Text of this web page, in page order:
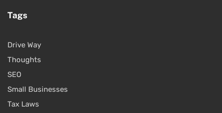
Tags
Drive Way
Thoughts
SEO
Small Businesses
Tax Laws